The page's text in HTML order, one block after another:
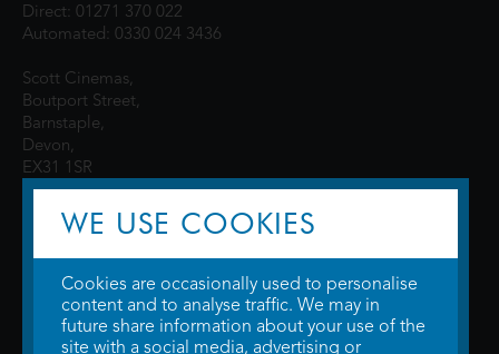
Direct: 01271 370 022
Automated: 0330 024 3436
Scott Cinemas,
Boutport Street,
Barnstaple,
Devon,
EX31 1SR
© 2026 WTW Scott Cinemas Ltd.Terms & Conditions
WE USE COOKIES
Cookies are occasionally used to personalise
content and to analyse traffic. We may in
future share information about your use of the
site with a social media, advertising or